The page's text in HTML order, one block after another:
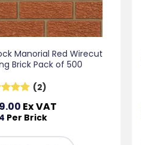
Manorial Red Wirecut
Brick Pack of 500
5
5
(2)
Ex VAT
Per Brick